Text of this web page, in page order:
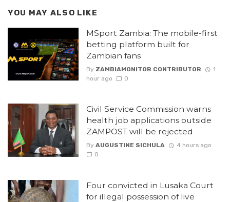
YOU MAY ALSO LIKE
MSport Zambia: The mobile-first
betting platform built for
Zambian fans
By ZAMBIAMONITOR CONTRIBUTOR
1
hour ago
0
Civil Service Commission warns
health job applications outside
ZAMPOST will be rejected
By AUGUSTINE SICHULA
4 hours ago
0
Four convicted in Lusaka Court
for illegal possession of live